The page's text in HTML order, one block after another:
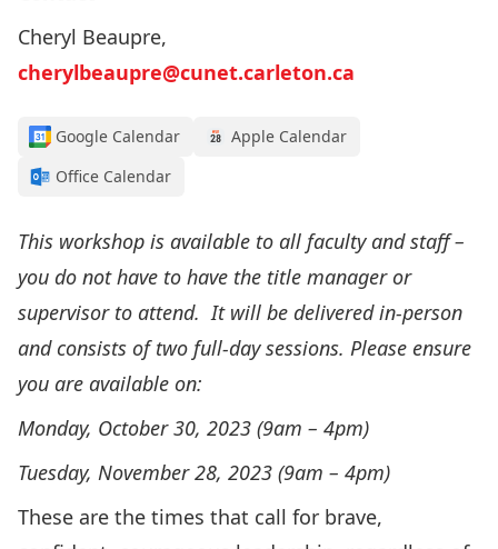
Cheryl Beaupre,
cherylbeaupre@cunet.carleton.ca
Google Calendar
Apple Calendar
Office Calendar
This workshop is available to all faculty and staff –
you do not have to have the title manager or
supervisor to attend. It will be delivered in-person
and consists of two full-day sessions. Please ensure
you are available on:
Monday, October 30, 2023 (9am – 4pm)
Tuesday, November 28, 2023 (9am – 4pm)
These are the times that call for brave,